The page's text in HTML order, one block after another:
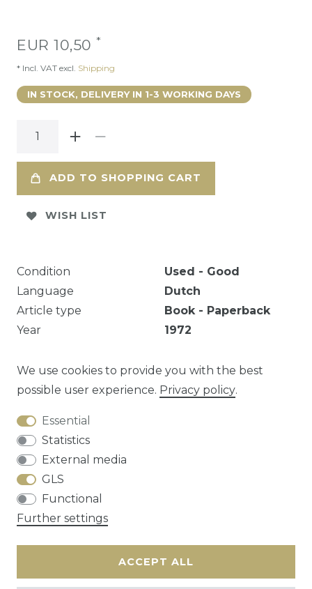
EUR 10,50 *
* Incl. VAT excl. Shipping
IN STOCK, DELIVERY IN 1-3 WORKING DAYS
ADD TO SHOPPING CART
WISH LIST
Condition
Used - Good
Language
Dutch
Article type
Book - Paperback
Year
1972
EAN
9789061600374
Question about this article?
Cancellation rights
We use cookies to provide you with the best
possible user experience. Privacy policy.
Essential
Statistics
External media
GLS
Functional
Further settings
ACCEPT ALL